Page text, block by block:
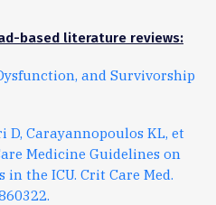
based literature reviews:
and Survivorship
D, Carayannopoulos KL, et
Medicine Guidelines on
the ICU. Crit Care Med.